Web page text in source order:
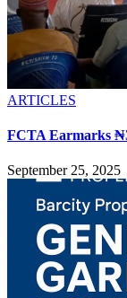
ARTICLES
FCTA Earmarks
September 25, 2025